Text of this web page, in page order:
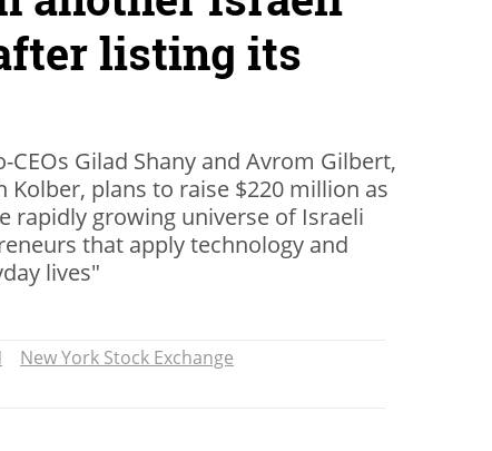
listing its
CEOs Gilad Shany and Avrom Gilbert,
Kolber, plans to raise $220 million as
rapidly growing universe of Israeli
that apply technology and
lives"
New York Stock Exchange